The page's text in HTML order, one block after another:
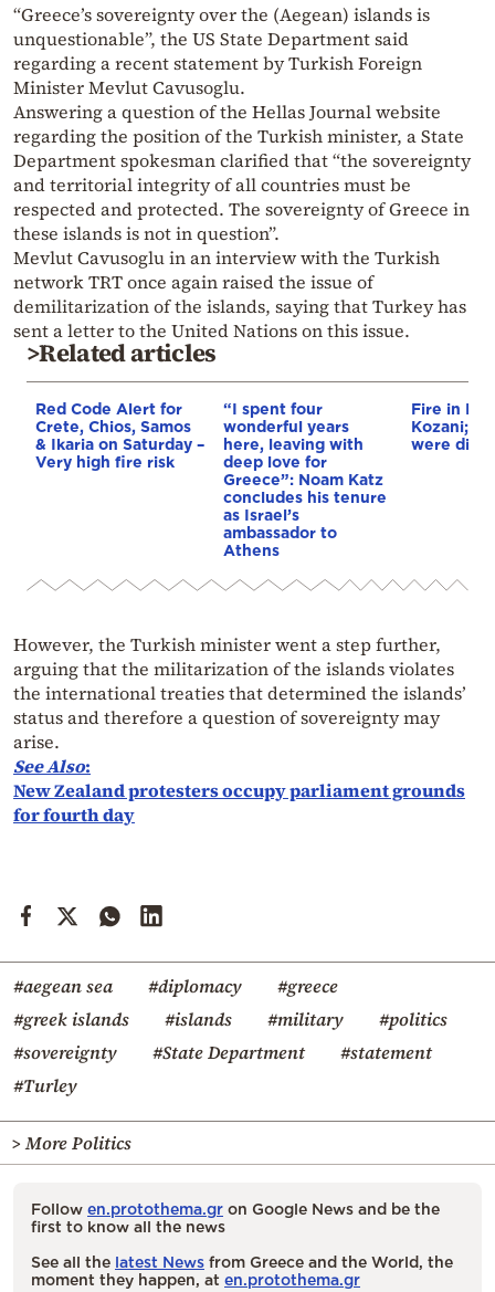
“Greece’s sovereignty over the (Aegean) islands is
unquestionable”, the US State Department said
regarding a recent statement by Turkish Foreign
Minister Mevlut Cavusoglu.
Answering a question of the Hellas Journal website
regarding the position of the Turkish minister, a State
Department spokesman clarified that “the sovereignty
and territorial integrity of all countries must be
respected and protected. The sovereignty of Greece in
these islands is not in question”.
Mevlut Cavusoglu in an interview with the Turkish
network TRT once again raised the issue of
demilitarization of the islands, saying that Turkey has
sent a letter to the United Nations on this issue.
>Related articles
Red Code Alert for
Crete, Chios, Samos
& Ikaria on Saturday –
Very high fire risk
“I spent four
wonderful years
here, leaving with
deep love for
Greece”: Noam Katz
concludes his tenure
as Israel’s
ambassador to
Athens
Fire in
Kozani; 3
were
However, the Turkish minister went a step further,
arguing that the militarization of the islands violates
the international treaties that determined the islands’
status and therefore a question of sovereignty may
arise.
See Also:
New Zealand protesters occupy parliament grounds
for fourth day
#aegean sea #diplomacy
#greece
#greek islands
#islands #military
#politics
#sovereignty
#State Department
#statement
#Turley
> More Politics
Follow en.protothema.gr on Google News and be the
first to know all the news
See all the latest News from Greece and the World, the
moment they happen, at en.protothema.gr